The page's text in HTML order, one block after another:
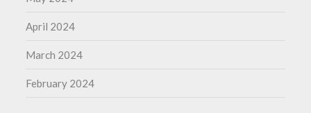
April 2024
March 2024
February 2024